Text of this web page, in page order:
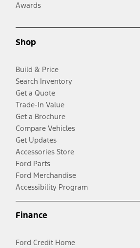
Awards
Shop
Build & Price
Search Inventory
Get a Quote
Trade-In Value
Get a Brochure
Compare Vehicles
Get Updates
Accessories Store
Ford Parts
Ford Merchandise
Accessibility Program
Finance
Ford Credit Home